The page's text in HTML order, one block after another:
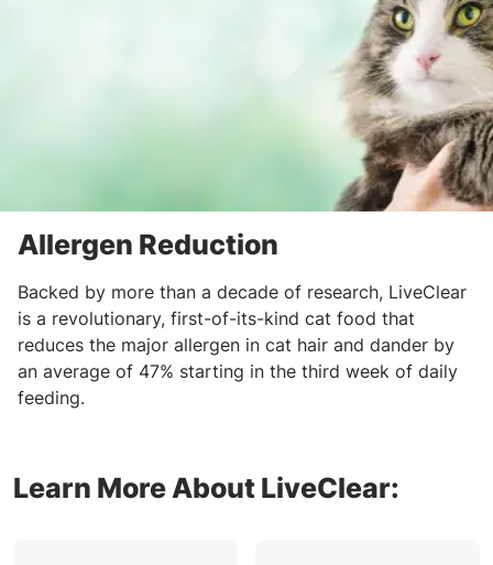
Allergen Reduction
Backed by more than a decade of research, LiveClear
is a revolutionary, first-of-its-kind cat food that
reduces the major allergen in cat hair and dander by
an average of 47% starting in the third week of daily
feeding.
Learn More About LiveClear: